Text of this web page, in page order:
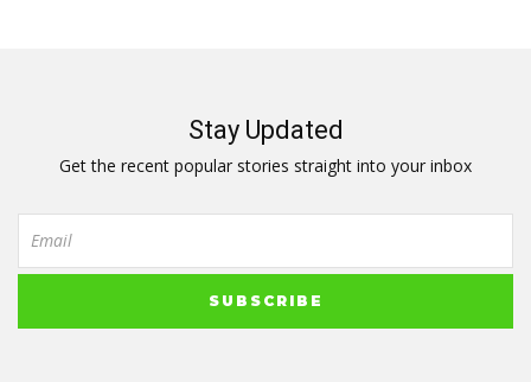
Stay Updated
Get the recent popular stories straight into your inbox